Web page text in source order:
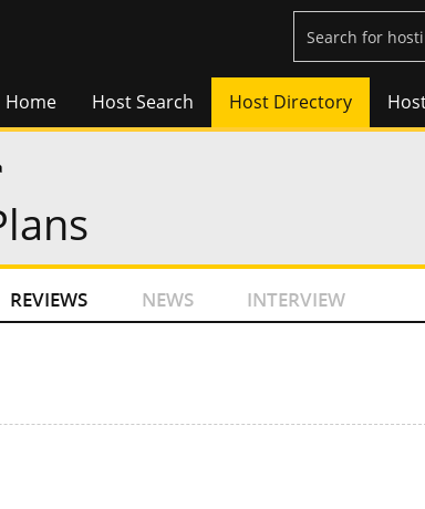
Home Host Search Host Directory
REVIEWS NEWS INTERVIEW